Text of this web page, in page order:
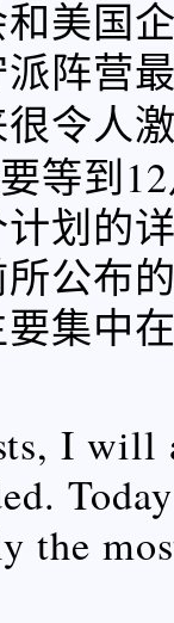
美国
阵营
令人
等到
划的
公布
集中
I will
the